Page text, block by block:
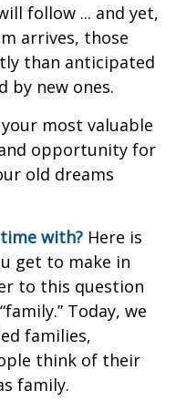
follow ... and yet,
arrives, those
than anticipated
by new ones.
most valuable
opportunity for
old dreams
with? Here is
get to make in
to this question
Today, we
families,
think of their
family.